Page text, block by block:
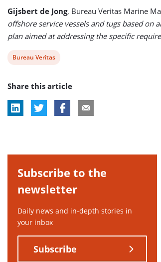
Gijsbert de Jong, Bureau Veritas Marine
offshore service vessels and tugs based
plan aimed at addressing the specific
View
tag:
Bureau Veritas
Share this article
Subscribe to the
newsletter
Daily news and in-depth stories in
your inbox
Subscribe